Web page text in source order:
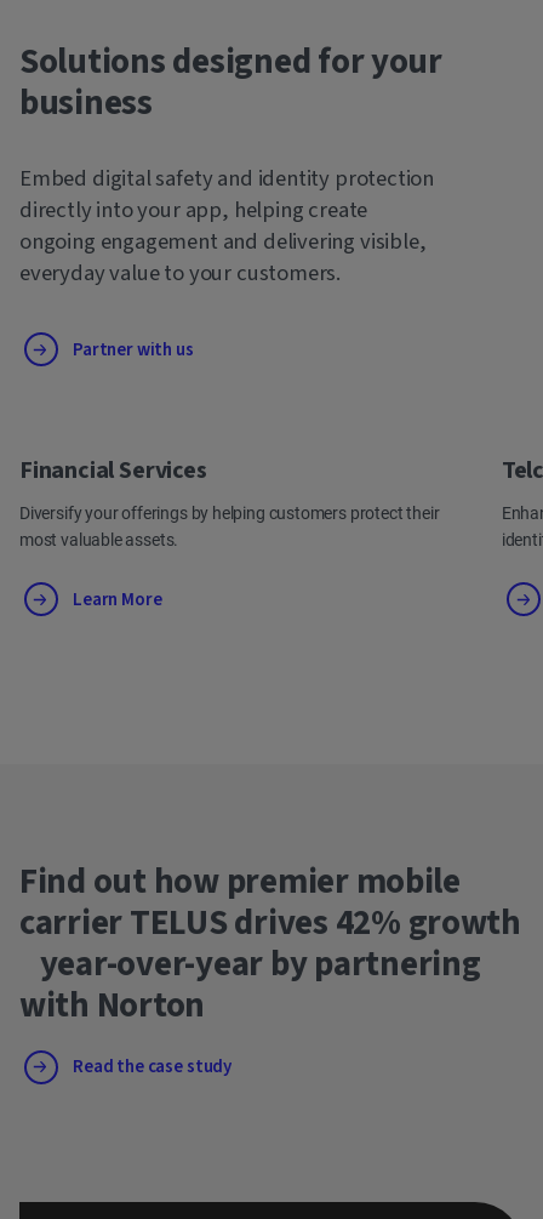
Solutions designed for your
business
Embed digital safety and identity protection
directly into your app, helping create
ongoing engagement and delivering visible,
everyday value to your customers.
Partner with us
Financial Services
Diversify your offerings by helping customers protect their
most valuable assets.
Learn More
Find out how premier mobile
carrier TELUS drives 42% growth
year-over-year by partnering
with Norton
Read the case study